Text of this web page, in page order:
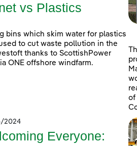
vs Plastics
bins which skim water for plastics
to cut waste pollution in the
thanks to ScottishPower
ONE offshore windfarm.
of
2024
Everyone: